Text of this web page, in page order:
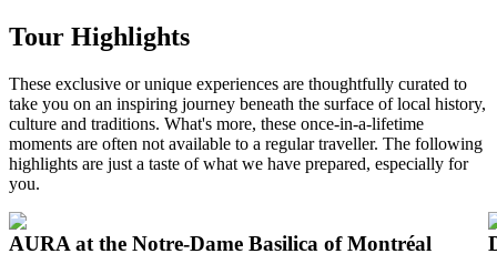
Tour Highlights
These exclusive or unique experiences are thoughtfully curated to
take you on an inspiring journey beneath the surface of local history,
culture and traditions. What's more, these once-in-a-lifetime
moments are often not available to a regular traveller. The following
highlights are just a taste of what we have prepared, especially for
you.
AURA at the Notre-Dame Basilica of Montréal